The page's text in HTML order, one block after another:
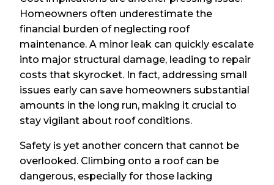
Homeowners often underestimate the
financial burden of neglecting roof
maintenance. A minor leak can quickly escalate
into major structural damage, leading to repair
costs that skyrocket. In fact, addressing small
issues early can save homeowners substantial
amounts in the long run, making it crucial to
stay vigilant about roof conditions.
Safety is yet another concern that cannot be
overlooked. Climbing onto a roof can be
dangerous, especially for those lacking